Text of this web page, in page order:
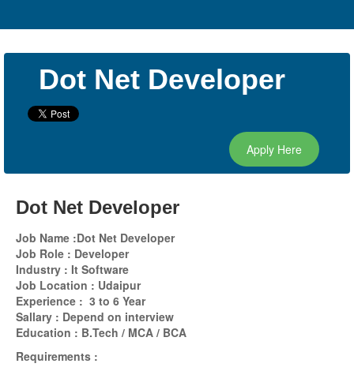
Dot Net Developer
Apply Here
Dot Net Developer
Job Name :Dot Net Developer
Job Role : Developer
Industry : It Software
Job Location : Udaipur
Experience : 3 to 6 Year
Sallary : Depend on interview
Education : B.Tech / MCA / BCA
Requirements :